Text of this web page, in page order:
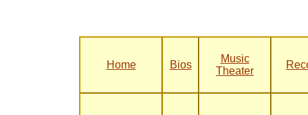
Home Bios
Music
Theater